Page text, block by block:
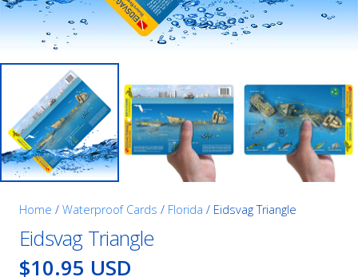
Home / Waterproof Cards / Florida / Eidsvag Triangle
Eidsvag Triangle
$10.95 USD